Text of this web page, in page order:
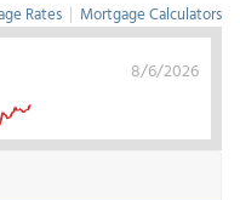
Rates | Mortgage Calculators
8/6/2026